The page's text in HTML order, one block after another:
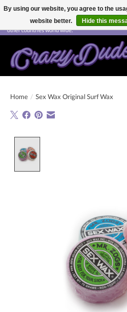
Free shipping on orders over CHF 200.00 in
other countries world wide.
Home / Sex Wax Original Surf Wax
By using our website, you agree to the
website better.
Hide this